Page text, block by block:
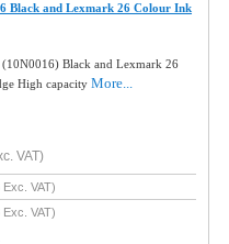
Black and Lexmark 26 Colour Ink
Black and Lexmark 26
High capacityMore...
VAT)
Exc. VAT)
Exc. VAT)